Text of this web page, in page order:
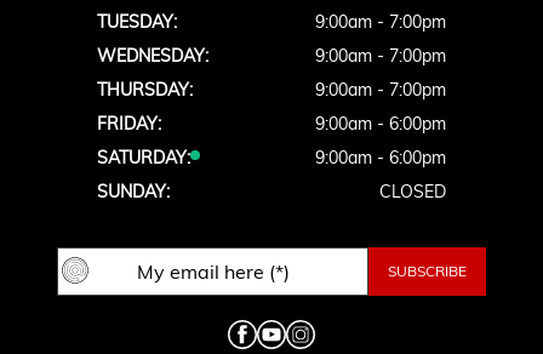
TUESDAY:
9:00am - 7:00pm
WEDNESDAY:
9:00am - 7:00pm
THURSDAY:
9:00am - 7:00pm
FRIDAY:
9:00am - 6:00pm
SATURDAY:
9:00am - 6:00pm
SUNDAY:
CLOSED